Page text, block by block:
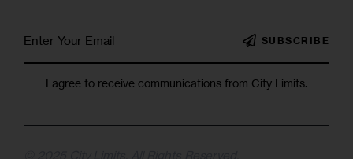
SUBSCRIBE
I agree to receive communications from City Limits.